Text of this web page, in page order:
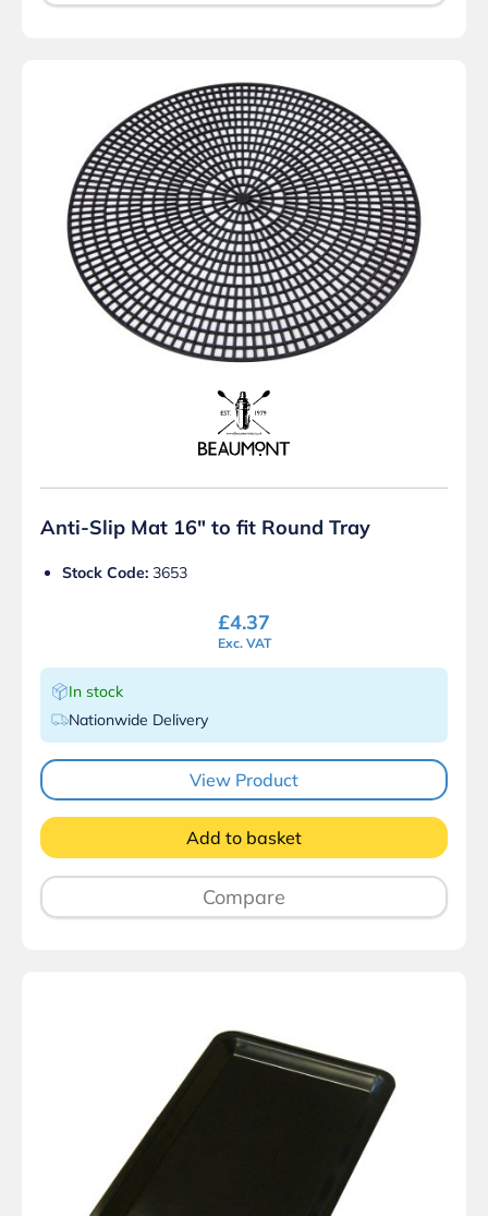
Anti-Slip Mat 16″ to fit Round Tray
Stock Code: 3653
£4.37
Exc. VAT
In stock
Nationwide Delivery
View Product
Add to basket
Compare